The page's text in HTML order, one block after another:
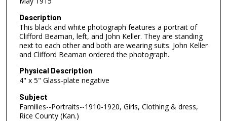
Description
This black and white photograph features a portrait of
Clifford Beaman, left, and John Keller. They are standing
next to each other and both are wearing suits. John Keller
and Clifford Beaman ordered the photograph.
Physical Description
4" x 5" Glass-plate negative
Subject
Families--Portraits--1910-1920, Girls, Clothing & dress,
Rice County (Kan.)